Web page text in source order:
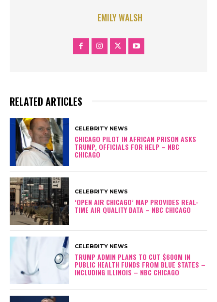
EMILY WALSH
RELATED ARTICLES
CELEBRITY NEWS
CHICAGO PILOT IN AFRICAN PRISON ASKS
TRUMP, OFFICIALS FOR HELP – NBC
CHICAGO
CELEBRITY NEWS
‘OPEN AIR CHICAGO’ MAP PROVIDES REAL-
TIME AIR QUALITY DATA – NBC CHICAGO
CELEBRITY NEWS
TRUMP ADMIN PLANS TO CUT $600M IN
PUBLIC HEALTH FUNDS FROM BLUE STATES –
INCLUDING ILLINOIS – NBC CHICAGO